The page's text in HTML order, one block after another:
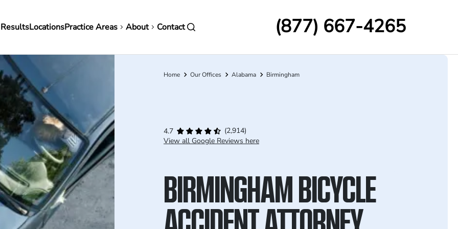
LocationsPractice Areas About Contact (877) 667-4265
Breadcrumb
Home Our Offices Alabama Birmingham
4.7
(2,914)
View all Google Reviews here
BIRMINGHAM BICYCLE